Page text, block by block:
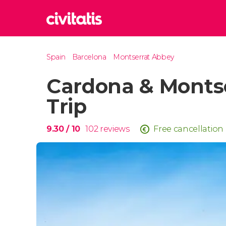
United
Spain Barcelona Montserrat Abbey
Cardona &
Trip
9.30/ 10 102 reviews Free cancellation